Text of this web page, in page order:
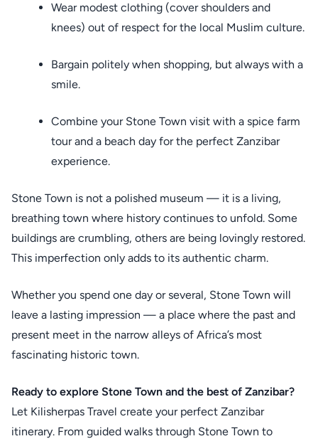
Wear modest clothing (cover shoulders and
knees) out of respect for the local Muslim culture.
Bargain politely when shopping, but always with a
smile.
Combine your Stone Town visit with a spice farm
tour and a beach day for the perfect Zanzibar
experience.
Stone Town is not a polished museum — it is a living,
breathing town where history continues to unfold. Some
buildings are crumbling, others are being lovingly restored.
This imperfection only adds to its authentic charm.
Whether you spend one day or several, Stone Town will
leave a lasting impression — a place where the past and
present meet in the narrow alleys of Africa’s most
fascinating historic town.
Ready to explore Stone Town and the best of Zanzibar?
Let Kilisherpas Travel create your perfect Zanzibar
itinerary. From guided walks through Stone Town to